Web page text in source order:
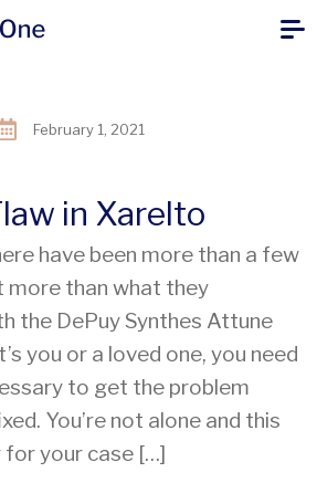
February 1, 2021
in Xarelto
have been more than a few
than what they
the DePuy Synthes Attune
you or a loved one, you need
to get the problem
You’re not alone and this
for your case […]